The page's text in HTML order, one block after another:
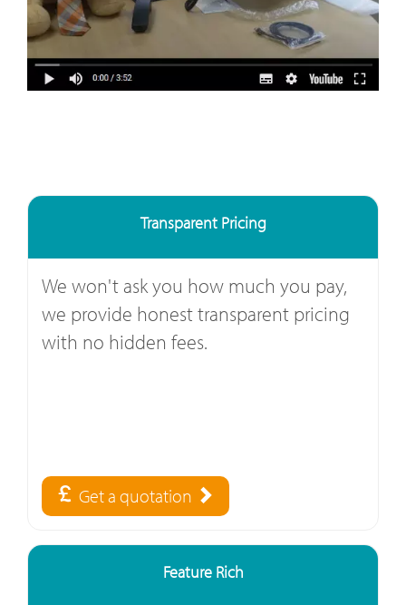
Transparent Pricing
We won't ask you how much you pay,
we provide honest transparent pricing
with no hidden fees.
Get a quotation
Feature Rich